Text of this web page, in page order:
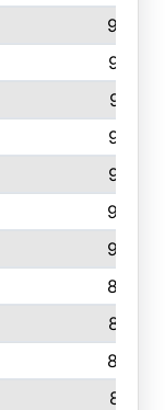
983
973
971
967
947
944
908
889
876
829
816